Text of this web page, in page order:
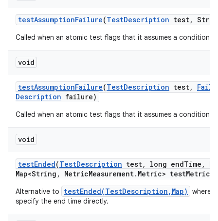
testAssumptionFailure(TestDescription test,
Called when an atomic test flags that it assumes a condition
void
testAssumptionFailure(TestDescription test,
Description failure)
Called when an atomic test flags that it assumes a condition
void
testEnded(TestDescription test, long endTime ,
Map<String , MetricMeasurement. Metric> testMetrics)
Alternative to testEnded(TestDescription,Map)
where
specify the end time directly.